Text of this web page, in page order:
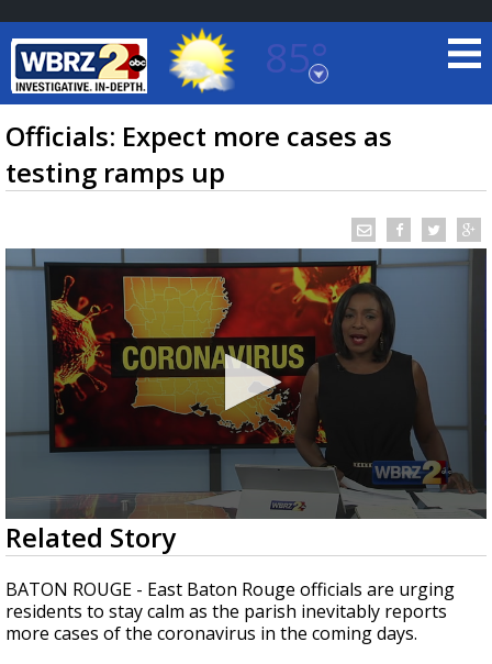
85°
Baton Rouge, Louisiana
7 DAY FORECAST
TRUEVIEW©LOCAL RADAR
Strengthening El Nino shaping hurricane
season, major research groups release
updated outlooks
Officials: Expect more cases as
testing ramps up
0
seconds
of
1
minute,
26
seconds
Related Story
BATON ROUGE - East Baton Rouge officials are urging
residents to stay calm as the parish inevitably reports
more cases of the coronavirus in the coming days.